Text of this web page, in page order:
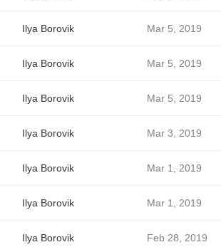
Ilya Borovik Mar 5, 2019
Ilya Borovik Mar 5, 2019
Ilya Borovik Mar 5, 2019
Ilya Borovik Mar 3, 2019
Ilya Borovik Mar 1, 2019
Ilya Borovik Mar 1, 2019
Ilya Borovik Feb 28, 2019